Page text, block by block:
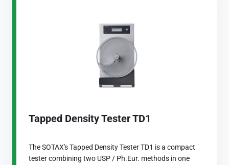
Tapped Density Tester TD1
The SOTAX's Tapped Density Tester TD1 is a compact
tester combining two USP / Ph.Eur. methods in one